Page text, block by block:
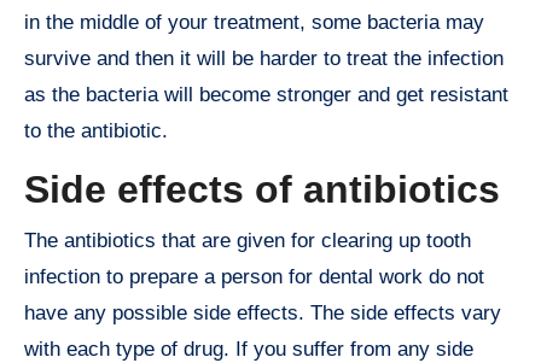
in the middle of your treatment, some bacteria may
survive and then it will be harder to treat the infection
as the bacteria will become stronger and get resistant
to the antibiotic.
Side effects of antibiotics
The antibiotics that are given for clearing up tooth
infection to prepare a person for dental work do not
have any possible side effects. The side effects vary
with each type of drug. If you suffer from any side